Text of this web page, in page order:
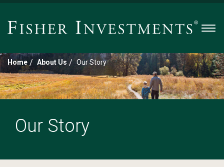
Home / About Us / Our Story
Our Story